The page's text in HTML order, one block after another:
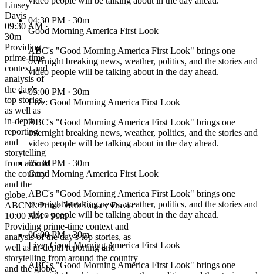
Linsey
Davis
09:30 AM ·
30m
Providing
prime-time
context and
analysis of
the day's
top stories,
as well as
in-depth
reporting
and
storytelling
from around
the country
and the
globe.
ABCNL Prime With Linsey Davis
10:00 AM · 90m
Providing prime-time context and
analysis of the day's top stories, as
well as in-depth reporting and
storytelling from around the country
and the globe.
04:30 PM · 30m
Good Morning America First Look
ABC's "Good Morning America First Look" brings one
overnight breaking news, weather, politics, and the stories and
video people will be talking about in the day ahead.
05:00 PM · 30m
Live: Good Morning America First Look
ABC's "Good Morning America First Look" brings one
overnight breaking news, weather, politics, and the stories and
video people will be talking about in the day ahead.
05:30 PM · 30m
Good Morning America First Look
ABC's "Good Morning America First Look" brings one
overnight breaking news, weather, politics, and the stories and
video people will be talking about in the day ahead.
06:00 PM · 30m
Live: Good Morning America First Look
ABC's "Good Morning America First Look" brings one